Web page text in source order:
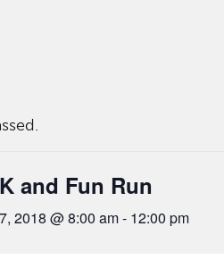
and Fun Run
2018 @ 8:00 am- 12:00 pm